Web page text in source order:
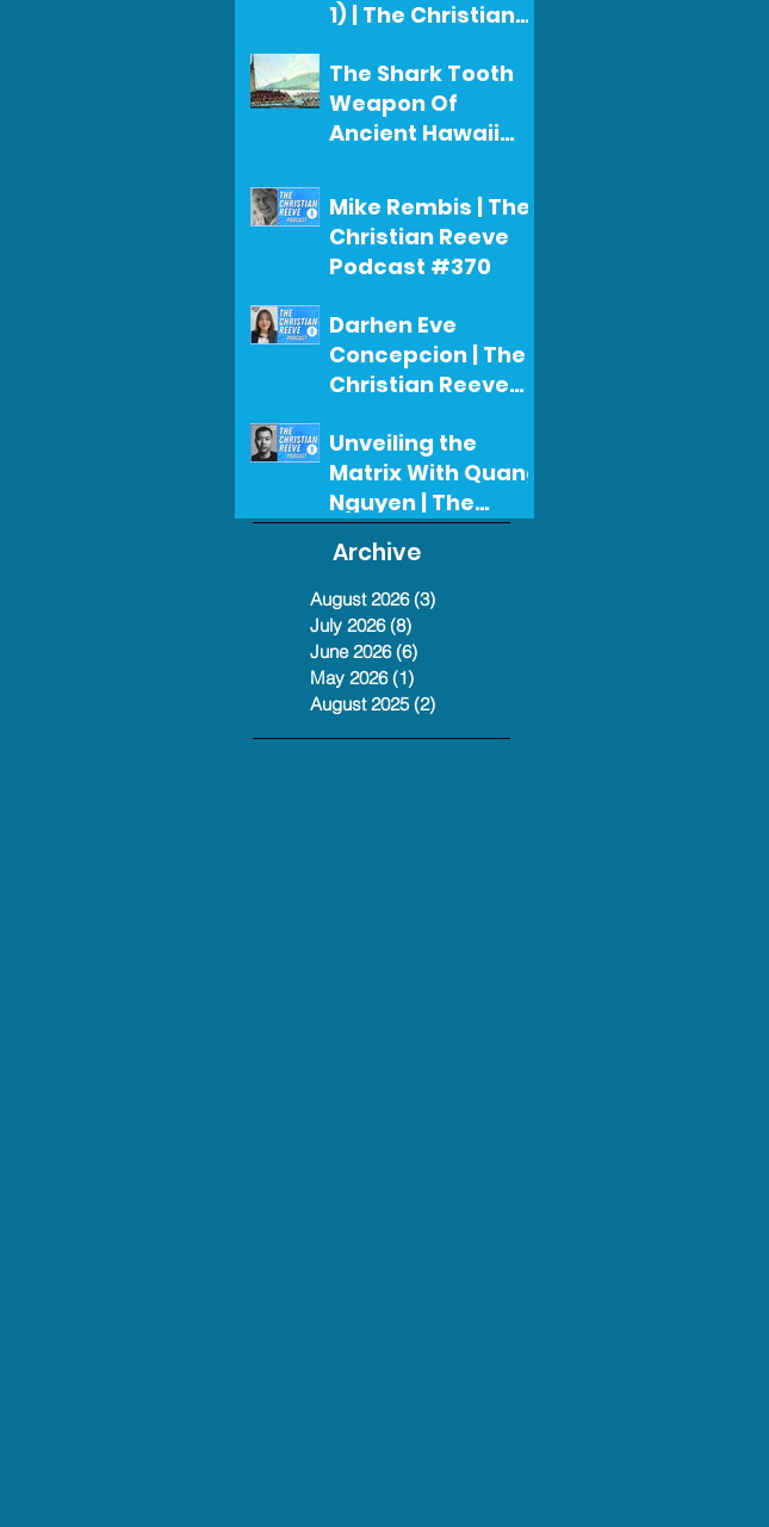
1) | The Christian
#371Jul 29
The Shark Tooth
Weapon Of
Ancient Hawaii
Narration For A
Documentary)
Mike Rembis | The
Christian Reeve
Podcast #370
Jul 22
Darhen Eve
Concepcion | The
Christian Reeve
Jul 17
Unveiling the
Matrix With Quang
Nguyen | The
Christian Reeve
Podcast #368
Christian Reeve
Jul 13
Archive
August 2026 (3)
July 2026 (8)
June 2026 (6)
May 2026 (1)
August 2025 (2)